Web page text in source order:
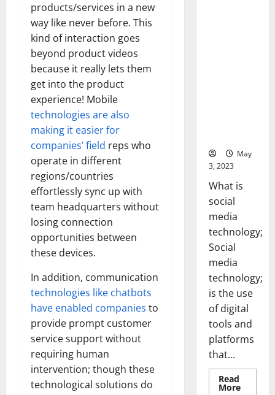
products/services in a new
way like never before. This
kind of interaction goes
beyond product videos
because it really lets them
get into the product
experience! Mobile
technologies are also
making it easier for
companies’ field reps who
operate in different
regions/countries
effortlessly sync up with
team headquarters without
losing connection
opportunities between
these devices.
In addition, communication
technologies like chatbots
have enabled companies to
provide prompt customer
service support without
requiring human
intervention; though these
technological solutions do
May
3, 2023
What is
social
media
technology;
Social
media
technology;
is the use
of digital
tools and
platforms
that...
Read
MoreRead